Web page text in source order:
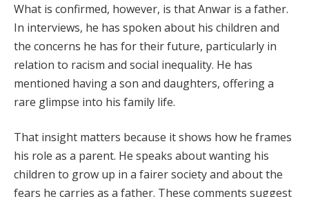
What is confirmed, however, is that Anwar is a father.
In interviews, he has spoken about his children and
the concerns he has for their future, particularly in
relation to racism and social inequality. He has
mentioned having a son and daughters, offering a
rare glimpse into his family life.
That insight matters because it shows how he frames
his role as a parent. He speaks about wanting his
children to grow up in a fairer society and about the
fears he carries as a father. These comments suggest